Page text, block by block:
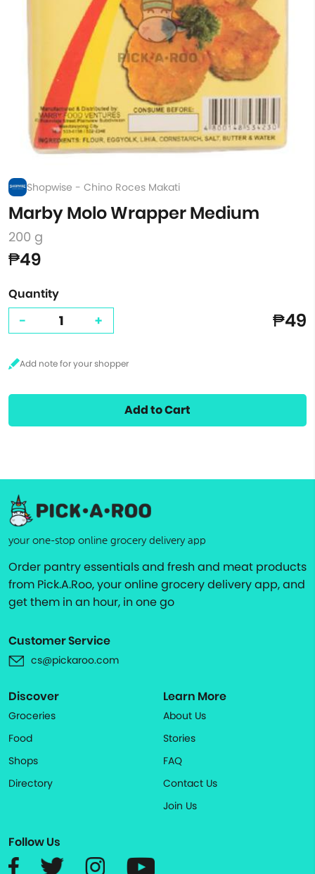
Shopwise - Chino Roces Makati
Marby Molo Wrapper Medium
200 g
₱49
Quantity
- + ₱49
Add to Cart
your one-stop online grocery delivery app
Order pantry essentials and fresh and meat products
from Pick.A.Roo, your online grocery delivery app, and
get them in an hour, in one go
Customer Service
cs@pickaroo.com
Discover
Groceries
Food
Shops
Directory
Learn More
About Us
Stories
FAQ
Contact Us
Join Us
Follow Us